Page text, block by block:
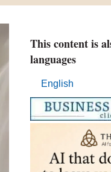
This content is
languages
English